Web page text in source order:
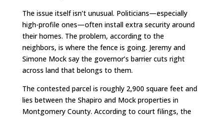
The issue itself isn’t unusual. Politicians—especially
high-profile ones—often install extra security around
their homes. The problem, according to the
neighbors, is where the fence is going. Jeremy and
Simone Mock say the governor’s barrier cuts right
across land that belongs to them.
The contested parcel is roughly 2,900 square feet and
lies between the Shapiro and Mock properties in
Montgomery County. According to court filings, the